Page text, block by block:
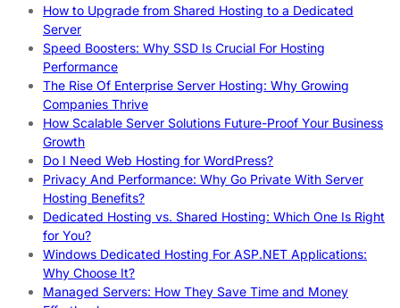
How to Upgrade from Shared Hosting to a Dedicated
Server
Speed Boosters: Why SSD Is Crucial For Hosting
Performance
The Rise Of Enterprise Server Hosting: Why Growing
Companies Thrive
How Scalable Server Solutions Future-Proof Your Business
Growth
Do I Need Web Hosting for WordPress?
Privacy And Performance: Why Go Private With Server
Hosting Benefits?
Dedicated Hosting vs. Shared Hosting: Which One Is Right
for You?
Windows Dedicated Hosting For ASP.NET Applications:
Why Choose It?
Managed Servers: How They Save Time and Money